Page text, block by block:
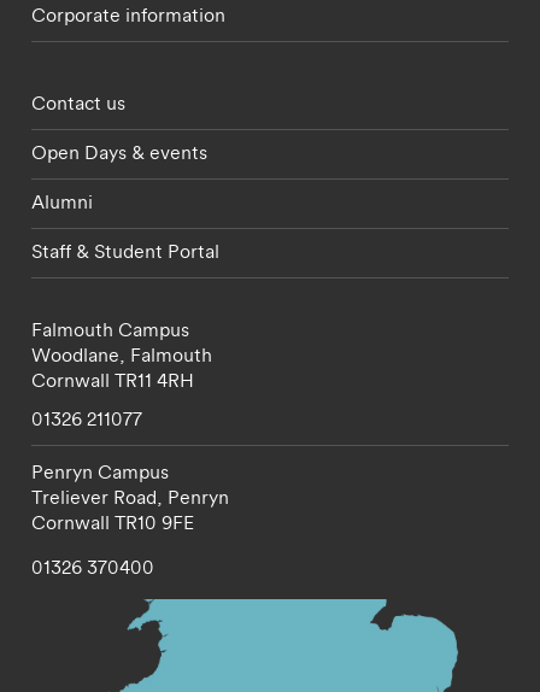
Corporate information
Footer - partnerships menu
Contact us
Open Days & events
Alumni
Staff & Student Portal
Falmouth Campus
Woodlane, Falmouth
Cornwall TR11 4RH
01326 211077
Penryn Campus
Treliever Road, Penryn
Cornwall TR10 9FE
01326 370400